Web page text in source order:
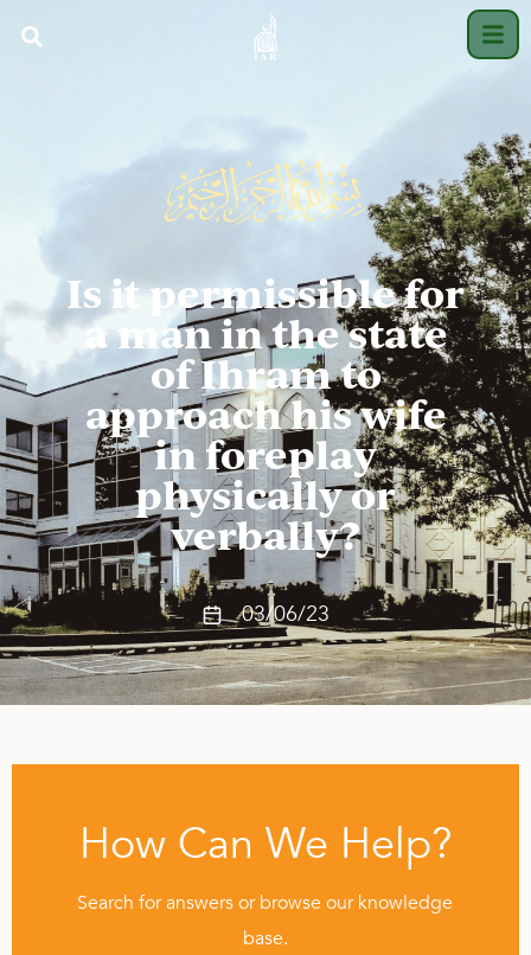
Is it permissible for
a man in the state
of Ihram to
approach his wife
in foreplay
physically or
verbally?
03/06/23
How Can We Help?
Search for answers or browse our knowledge
base.